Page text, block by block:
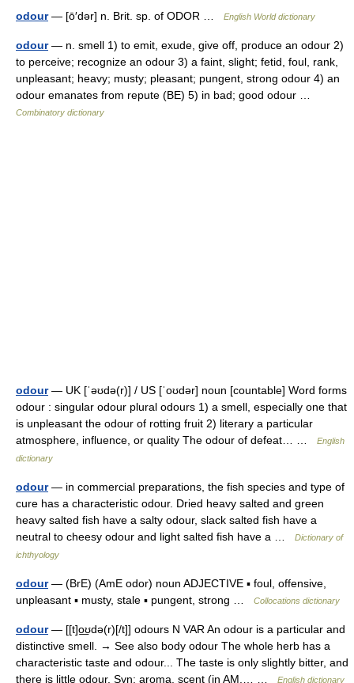
odour— [ō′dər] n. Brit. sp. of ODOR … English World dictionary
odour— n. smell 1) to emit, exude, give off, produce an odour 2)
to perceive; recognize an odour 3) a faint, slight; fetid, foul, rank,
unpleasant; heavy; musty; pleasant; pungent, strong odour 4) an
odour emanates from repute (BE) 5) in bad; good odour …
Combinatory dictionary
odour— UK [ˈəʊdə(r)] / US [ˈoʊdər] noun [countable] Word forms
odour : singular odour plural odours 1) a smell, especially one that
is unpleasant the odour of rotting fruit 2) literary a particular
atmosphere, influence, or quality The odour of defeat… …
English
dictionary
odour— in commercial preparations, the fish species and type of
cure has a characteristic odour. Dried heavy salted and green
heavy salted fish have a salty odour, slack salted fish have a
neutral to cheesy odour and light salted fish have a …
Dictionary of
ichthyology
odour— (BrE) (AmE odor) noun ADJECTIVE ▪ foul, offensive,
unpleasant ▪ musty, stale ▪ pungent, strong …
Collocations dictionary
odour— [[t]o͟ʊdə(r)[/t]] odours N VAR An odour is a particular and
distinctive smell. → See also body odour The whole herb has a
characteristic taste and odour... The taste is only slightly bitter, and
there is little odour. Syn: aroma, scent (in AM,… …
English dictionary